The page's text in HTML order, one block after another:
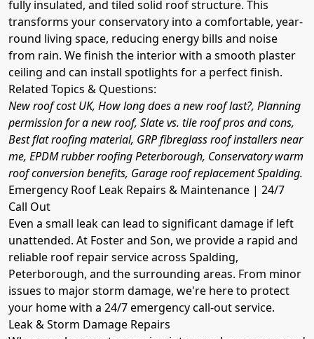
fully insulated, and tiled solid roof structure. This
transforms your conservatory into a comfortable, year-
round living space, reducing energy bills and noise
from rain. We finish the interior with a smooth plaster
ceiling and can install spotlights for a perfect finish.
Related Topics & Questions:
New roof cost UK, How long does a new roof last?, Planning
permission for a new roof, Slate vs. tile roof pros and cons,
Best flat roofing material, GRP fibreglass roof installers near
me, EPDM rubber roofing Peterborough, Conservatory warm
roof conversion benefits, Garage roof replacement Spalding.
Emergency Roof Leak Repairs & Maintenance | 24/7
Call Out
Even a small leak can lead to significant damage if left
unattended. At Foster and Son, we provide a rapid and
reliable roof repair service across Spalding,
Peterborough, and the surrounding areas. From minor
issues to major storm damage, we're here to protect
your home with a 24/7 emergency call-out service.
Leak & Storm Damage Repairs